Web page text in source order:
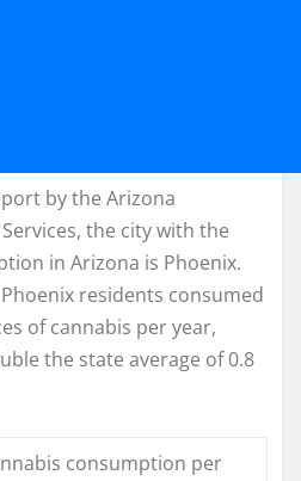
by the Arizona
the city with the
in Arizona is Phoenix.
residents consumed
of cannabis per year,
the state average of 0.8
consumption per